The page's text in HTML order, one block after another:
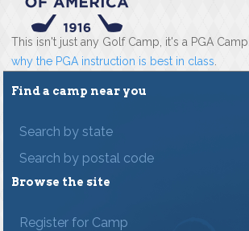
This isn't just any Golf Camp, it's a PGA Camp.
why the PGA instruction is best in class
Find a camp near you
Search by state
Search by postal code
Browse the site
Register for Camp